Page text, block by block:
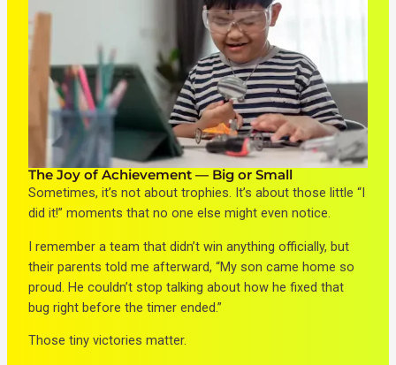
The Joy of Achievement — Big or Small
Sometimes, it’s not about trophies. It’s about those little “I
did it!” moments that no one else might even notice.
I remember a team that didn’t win anything officially, but
their parents told me afterward, “My son came home so
proud. He couldn’t stop talking about how he fixed that
bug right before the timer ended.”
Those tiny victories matter.